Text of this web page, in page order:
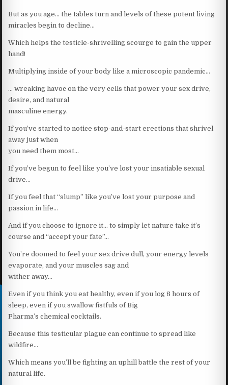
But as you age… the tables turn and levels of these potent living
miracles begin to decline…
Which helps the testicle-shrivelling scourge to gain the upper
hand!
Multiplying inside of your body like a microscopic pandemic…
… wreaking havoc on the very cells that power your sex drive,
desire, and natural
masculine energy.
If you’ve started to notice stop-and-start erections that shrivel
away just when
you need them most…
If you’ve begun to feel like you’ve lost your insatiable sexual
drive…
If you feel that “slump” like you’ve lost your purpose and
passion in life…
And if you choose to ignore it… to simply let nature take it’s
course and “accept your fate”…
You’re doomed to feel your sex drive dull, your energy levels
evaporate, and your muscles sag and
wither away…
Even if you think you eat healthy, even if you log 8 hours of
sleep, even if you swallow fistfuls of Big
Pharma’s chemical cocktails.
Because this testicular plague can continue to spread like
wildfire…
Which means you’ll be fighting an uphill battle the rest of your
natural life.